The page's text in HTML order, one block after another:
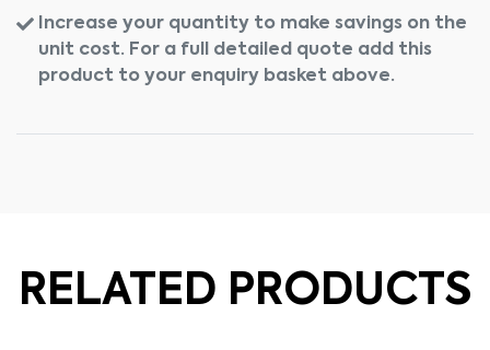
Increase your quantity to make savings on the
unit cost. For a full detailed quote add this
product to your enquiry basket above.
RELATED PRODUCTS